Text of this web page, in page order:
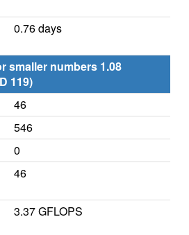
0.76 days
smaller numbers 1.08
119)
46
546
0
46
3.37 GFLOPS